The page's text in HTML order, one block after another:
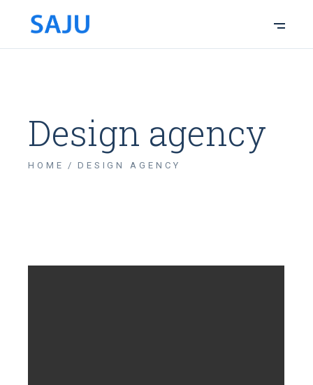
Design agency
HOME DESIGN AGENCY